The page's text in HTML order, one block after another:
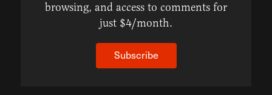
browsing, and access to comments for
just $4/month.
Subscribe